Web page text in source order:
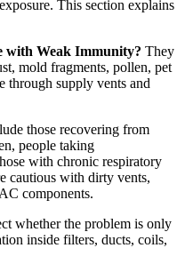
This section explains
with Weak Immunity? They
mold fragments, pollen, pet
through supply vents and
those recovering from
people taking
with chronic respiratory
cautious with dirty vents,
components.
whether the problem is only
inside filters, ducts, coils,